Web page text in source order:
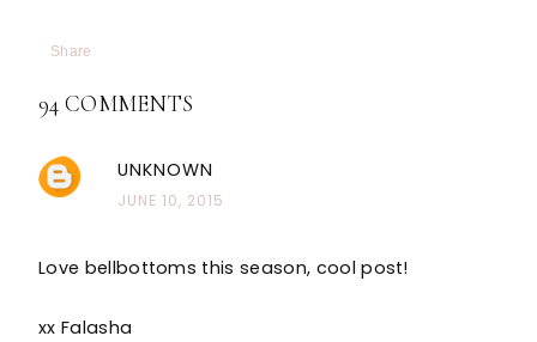
Share
94 COMMENTS
UNKNOWN
JUNE 10, 2015
Love bellbottoms this season, cool post!
xx Falasha